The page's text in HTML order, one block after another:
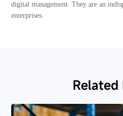
digital management. They are an
enterprises.
Related